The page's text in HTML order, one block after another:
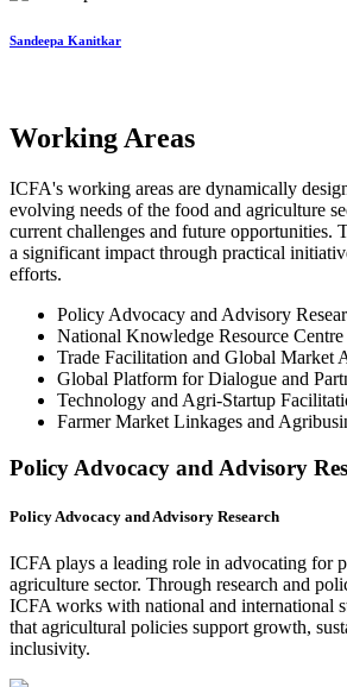
Sandeepa Kanitkar
Working Areas
ICFA's working areas are dynamically
evolving needs of the food and agriculture
current challenges and future opportunities.
a significant impact through practical
efforts.
Policy Advocacy and Advisory
National Knowledge Resource Centre
Trade Facilitation and Global Market
Global Platform for Dialogue and
Technology and Agri-Startup
Farmer Market Linkages and
Policy Advocacy and Advisory
Policy Advocacy and Advisory Research
ICFA plays a leading role in advocating for
agriculture sector. Through research and
ICFA works with national and international
that agricultural policies support growth,
inclusivity.